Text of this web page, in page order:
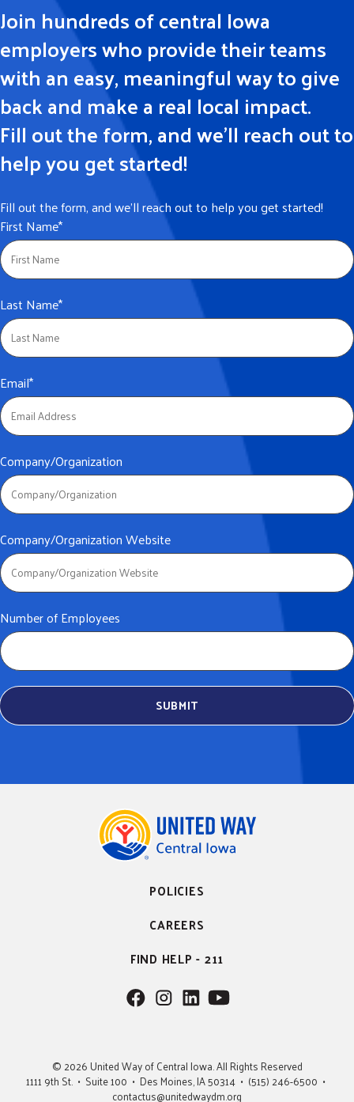
Join hundreds of central Iowa
employers who provide their teams
with an easy, meaningful way to give
back and make a real local impact.
Fill out the form, and we’ll reach out to
help you get started!
Fill out the form, and we’ll reach out to help you get started!
First Name*
Last Name*
Email*
Company/Organization
Company/Organization Website
Number of Employees
POLICIES
CAREERS
FIND HELP - 211
F
o
w
F
o
w
F
o
w
F
o
w
© 2026 United Way of Central Iowa. All Rights Reserved
1111 9th St. • Suite 100 • Des Moines, IA 50314 • (515) 246-6500 •
contactus@unitedwaydm.org